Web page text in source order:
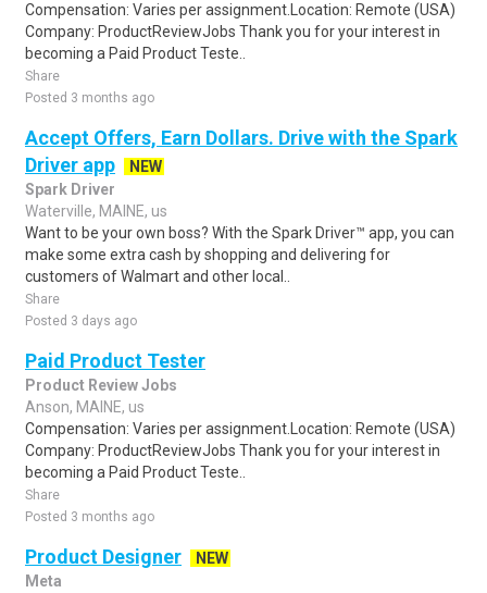
Compensation: Varies per assignment.Location: Remote (USA)
Company: ProductReviewJobs Thank you for your interest in
becoming a Paid Product Teste..
Share
Posted 3 months ago
Accept Offers, Earn Dollars. Drive with the Spark
Driver app
NEW
Spark Driver
Waterville, MAINE, us
Want to be your own boss? With the Spark Driver™ app, you can
make some extra cash by shopping and delivering for
customers of Walmart and other local..
Share
Posted 3 days ago
Paid Product Tester
Product Review Jobs
Anson, MAINE, us
Compensation: Varies per assignment.Location: Remote (USA)
Company: ProductReviewJobs Thank you for your interest in
becoming a Paid Product Teste..
Share
Posted 3 months ago
Product Designer
NEW
Meta